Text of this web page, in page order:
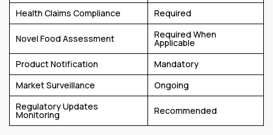
Health Claims Compliance
Required
Novel Food Assessment Required When
Applicable
Product Notification
Mandatory
Market Surveillance
Ongoing
Regulatory Updates
Monitoring Recommended